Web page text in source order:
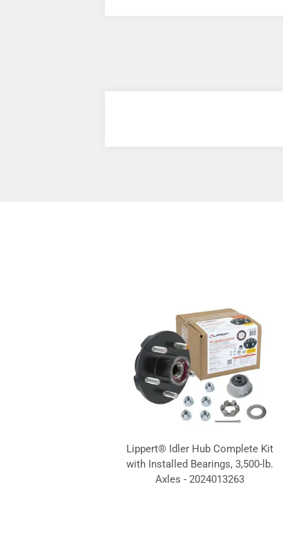
Lippert® Idler Hub Complete Kit
with Installed Bearings, 3,500-lb.
Axles - 2024013263